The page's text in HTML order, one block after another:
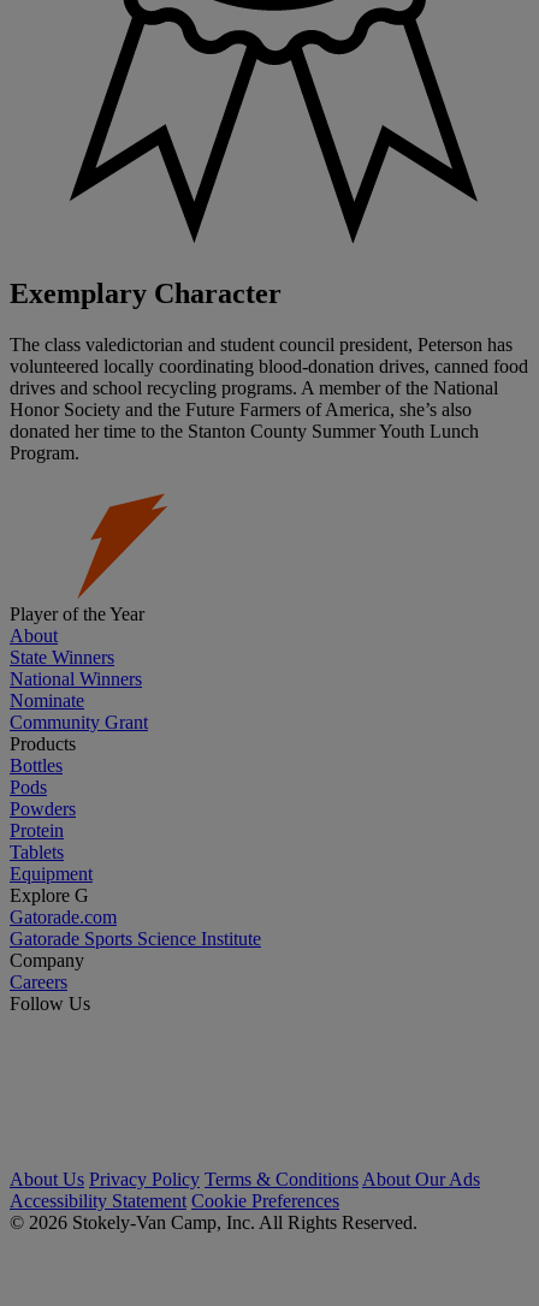
Exemplary Character
The class valedictorian and student council president, Peterson has
volunteered locally coordinating blood-donation drives, canned food
drives and school recycling programs. A member of the National
Honor Society and the Future Farmers of America, she’s also
donated her time to the Stanton County Summer Youth Lunch
Program.
Player of the Year
About
State Winners
National Winners
Nominate
Community Grant
Products
Bottles
Pods
Powders
Protein
Tablets
Equipment
Explore G
Gatorade.com
Gatorade Sports Science Institute
Company
Careers
Follow Us
About Us Privacy Policy Terms & Conditions About Our Ads
Accessibility Statement Cookie Preferences
© 2026 Stokely-Van Camp, Inc. All Rights Reserved.